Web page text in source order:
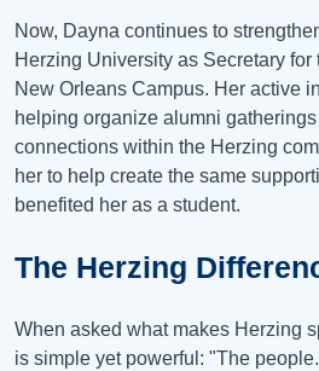
Now, Dayna continues to
Herzing University as Secretary for
New Orleans Campus. Her active
helping organize alumni
connections within the Herzing
her to help create the same
benefited her as a student.
The Herzing
When asked what makes Herzing
is simple yet powerful: "The